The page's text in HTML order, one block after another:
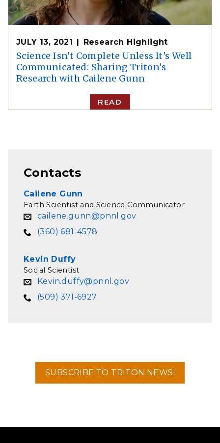
JULY 13, 2021 Research Highlight
Science Isn't Complete Unless It's Well
Communicated: Sharing Triton's
Research with Cailene Gunn
READ
Contacts
Cailene Gunn
Earth Scientist and Science Communicator
cailene.gunn@pnnl.gov
(360) 681-4578
Kevin Duffy
Social Scientist
Kevin.duffy@pnnl.gov
(509) 371-6927
SUBSCRIBE TO TRITON NEWS!